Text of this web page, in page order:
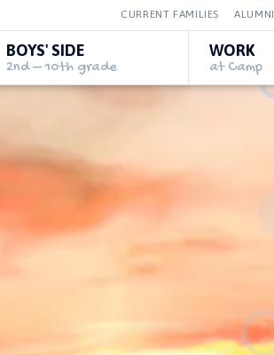
BOYS' SIDE WORK
at Camp
CURRENT FAMILIES ALUMNI